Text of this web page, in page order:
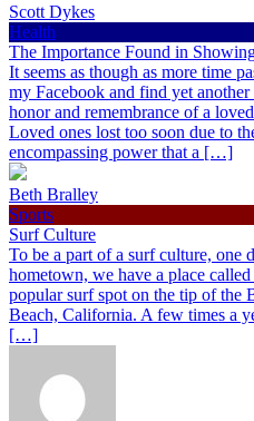
Scott Dykes
Health
The Importance Found in
It seems as though as more time
my Facebook and find yet
honor and remembrance of a
Loved ones lost too soon due to
encompassing power that a […]
Beth Bralley
Sports
Surf Culture
To be a part of a surf culture, one
hometown, we have a place
popular surf spot on the tip of the
Beach, California. A few times a
[…]